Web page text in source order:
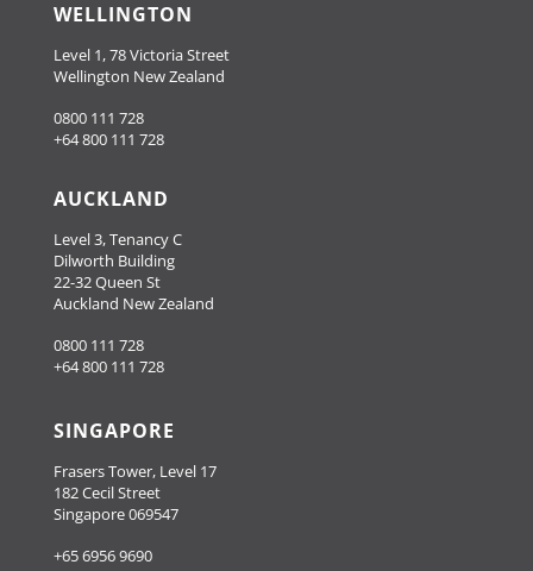
WELLINGTON
Level 1, 78 Victoria Street
Wellington New Zealand
0800 111 728
+64 800 111 728
AUCKLAND
Level 3, Tenancy C
Dilworth Building
22-32 Queen St
Auckland New Zealand
0800 111 728
+64 800 111 728
SINGAPORE
Frasers Tower, Level 17
182 Cecil Street
Singapore 069547
+65 6956 9690